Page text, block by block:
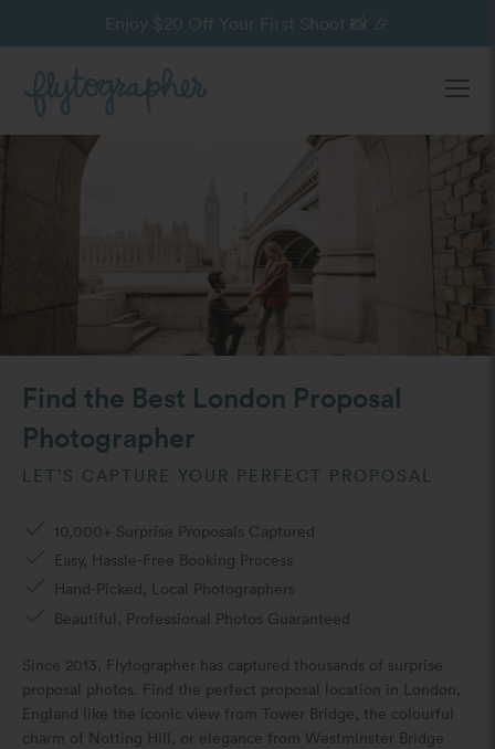
Enjoy $20 Off Your First Shoot 📸 🎉
Find the Best London Proposal
Photographer
LET’S CAPTURE YOUR PERFECT PROPOSAL
done 10,000+ Surprise Proposals Captured
done Easy, Hassle-Free Booking Process
done Hand-Picked, Local Photographers
done Beautiful, Professional Photos Guaranteed
Since 2013, Flytographer has captured thousands of surprise
proposal photos. Find the perfect proposal location in London,
England like the iconic view from Tower Bridge, the colourful
charm of Notting Hill, or elegance from Westminster Bridge